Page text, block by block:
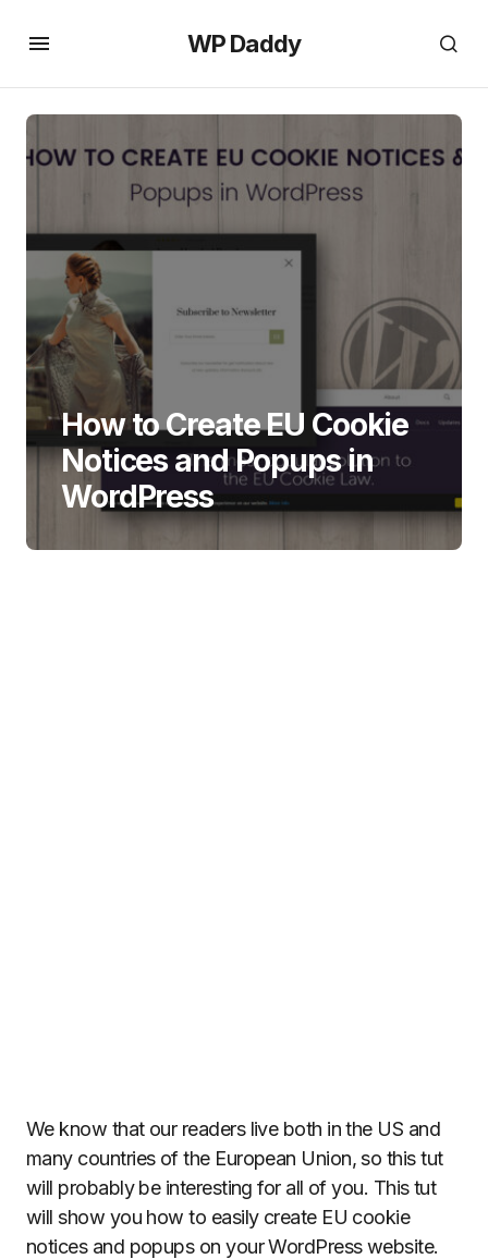
WP Daddy
How to Create EU Cookie
Notices and Popups in
WordPress
We know that our readers live both in the US and
many countries of the European Union, so this tut
will probably be interesting for all of you. This tut
will show you how to easily create EU cookie
notices and popups on your WordPress website.